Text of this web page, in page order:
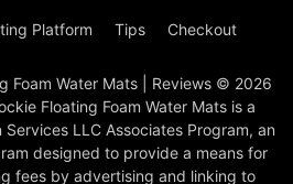
Platform Tips Checkout
Foam Water Mats | Reviews © 2026
Floating Foam Water Mats is a
LLC Associates Program, an
designed to provide a means for
fees by advertising and linking to